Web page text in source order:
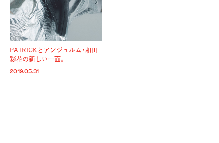
PATRICKとアンジュルム・和田
彩花の新しい一面。
2019.05.31